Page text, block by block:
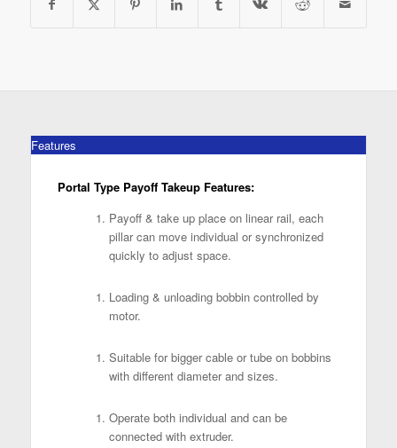
Features
Portal Type Payoff Takeup Features:
Payoff & take up place on linear rail, each
pillar can move individual or synchronized
quickly to adjust space.
Loading & unloading bobbin controlled by
motor.
Suitable for bigger cable or tube on bobbins
with different diameter and sizes.
Operate both individual and can be
connected with extruder.